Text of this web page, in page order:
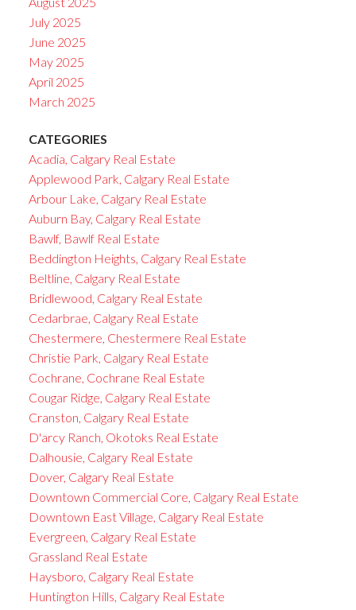
July 2025
June 2025
May 2025
April 2025
March 2025
CATEGORIES
Acadia, Calgary Real Estate
Applewood Park, Calgary Real Estate
Arbour Lake, Calgary Real Estate
Auburn Bay, Calgary Real Estate
Bawlf, Bawlf Real Estate
Beddington Heights, Calgary Real Estate
Beltline, Calgary Real Estate
Bridlewood, Calgary Real Estate
Cedarbrae, Calgary Real Estate
Chestermere, Chestermere Real Estate
Christie Park, Calgary Real Estate
Cochrane, Cochrane Real Estate
Cougar Ridge, Calgary Real Estate
Cranston, Calgary Real Estate
D'arcy Ranch, Okotoks Real Estate
Dalhousie, Calgary Real Estate
Dover, Calgary Real Estate
Downtown Commercial Core, Calgary Real Estate
Downtown East Village, Calgary Real Estate
Evergreen, Calgary Real Estate
Grassland Real Estate
Haysboro, Calgary Real Estate
Huntington Hills, Calgary Real Estate